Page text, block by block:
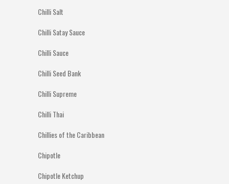
Chilli Salt
Chilli Satay Sauce
Chilli Sauce
Chilli Seed Bank
Chilli Supreme
Chilli Thai
Chillies of the Caribbean
Chipotle
Chipotle Ketchup